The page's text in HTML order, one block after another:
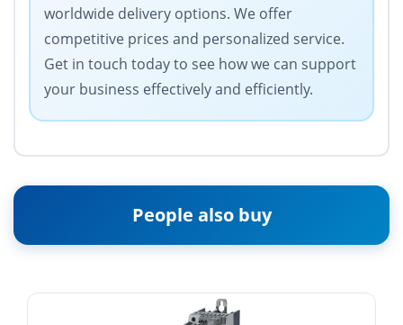
worldwide delivery options. We offer
competitive prices and personalized service.
Get in touch today to see how we can support
your business effectively and efficiently.
People also buy